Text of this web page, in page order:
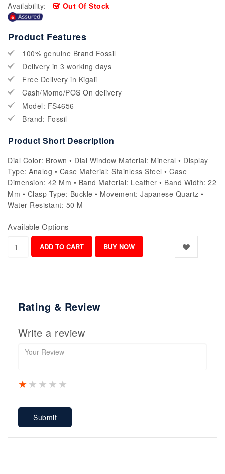
Availability: Out Of Stock
Product Features
100% genuine Brand Fossil
Delivery in 3 working days
Free Delivery in Kigali
Cash/Momo/POS On delivery
Model: FS4656
Brand: Fossil
Product Short Description
Dial Color: Brown • Dial Window Material: Mineral • Display
Type: Analog • Case Material: Stainless Steel • Case
Dimension: 42 Mm • Band Material: Leather • Band Width: 22
Mm • Clasp Type: Buckle • Movement: Japanese Quartz •
Water Resistant: 50 M
Available Options
Rating & Review
Write a review
4 stars
3 stars
2 stars
1 star
Submit